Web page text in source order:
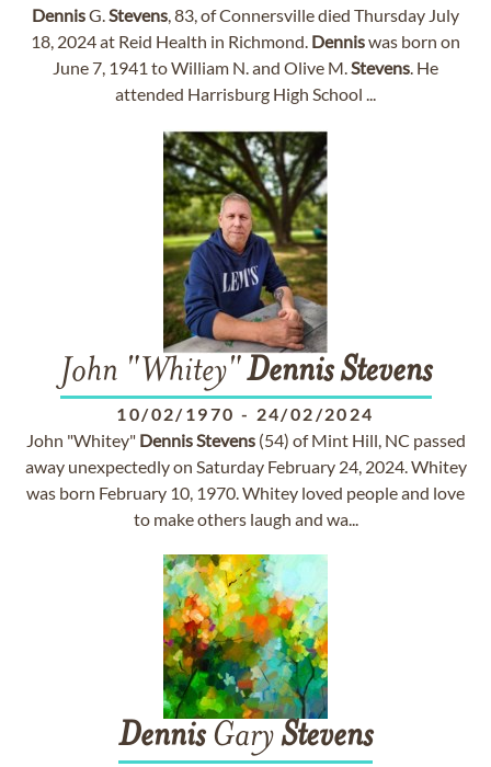
DennisG.Stevens, 83, of Connersville died Thursday July
18, 2024 at Reid Health in Richmond. Denniswas born on
June 7, 1941 to William N. and Olive M.Stevens. He
attended Harrisburg High School ...
John "Whitey"Dennis Stevens
10/02/1970 - 24/02/2024
John "Whitey" DennisStevens(54) of Mint Hill, NC passed
away unexpectedly on Saturday February 24, 2024. Whitey
was born February 10, 1970. Whitey loved people and love
to make others laugh and wa...
DennisGaryStevens